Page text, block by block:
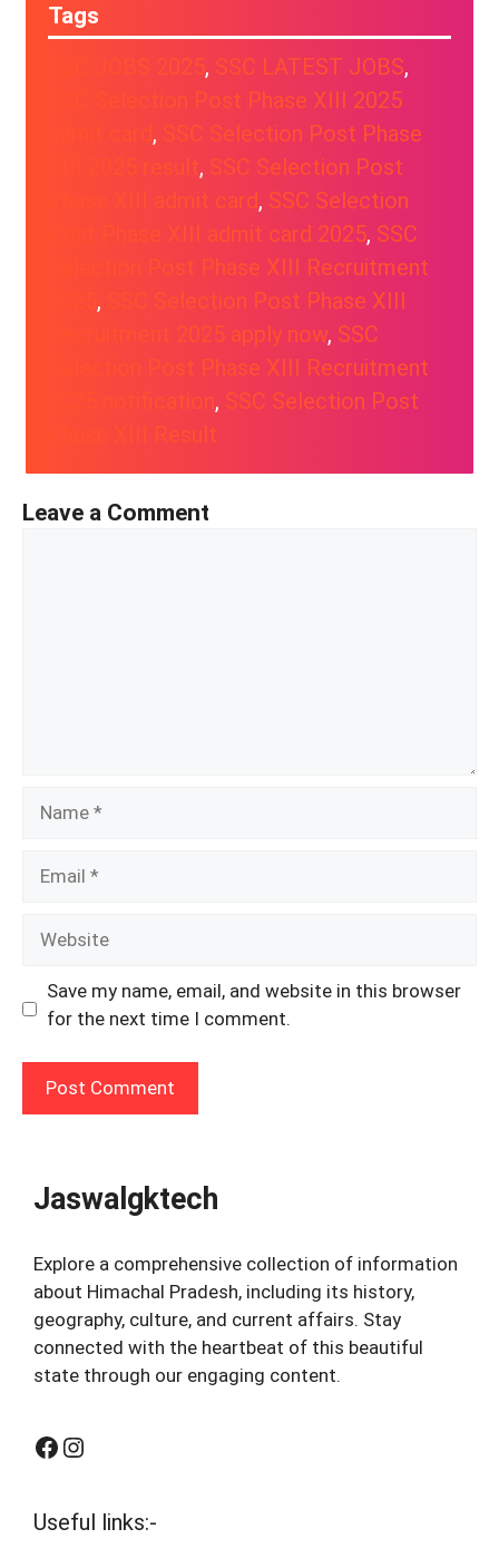
Tags
SSC JOBS 2025, SSC LATEST JOBS
SSC Selection Post Phase XIII 2025
, SSC Selection Post Phase
XIII 2025 result, SSC Selection Post
Phase XIII admit card, SSC Selection
Post Phase XIII admit card 2025, SSC
Selection Post Phase XIII Recruitment
,
SSC Selection Post Phase XIII
Recruitment 2025 apply now, SSC
Selection Post Phase XIII Recruitment
2025 notification, SSC Selection Post
Phase XIII Result
Leave a Comment
Save my name, email, and website in this browser
for the next time I comment.
Jaswalgktech
Explore a comprehensive collection of information
about Himachal Pradesh, including its history,
geography, culture, and current affairs. Stay
connected with the heartbeat of this beautiful
state through our engaging content.
Facebook
Instagram
Useful links:-